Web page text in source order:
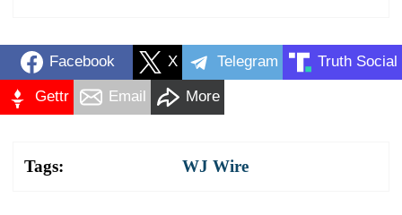
Facebook X Telegram Truth Social
Gettr Email More
Tags: WJ Wire